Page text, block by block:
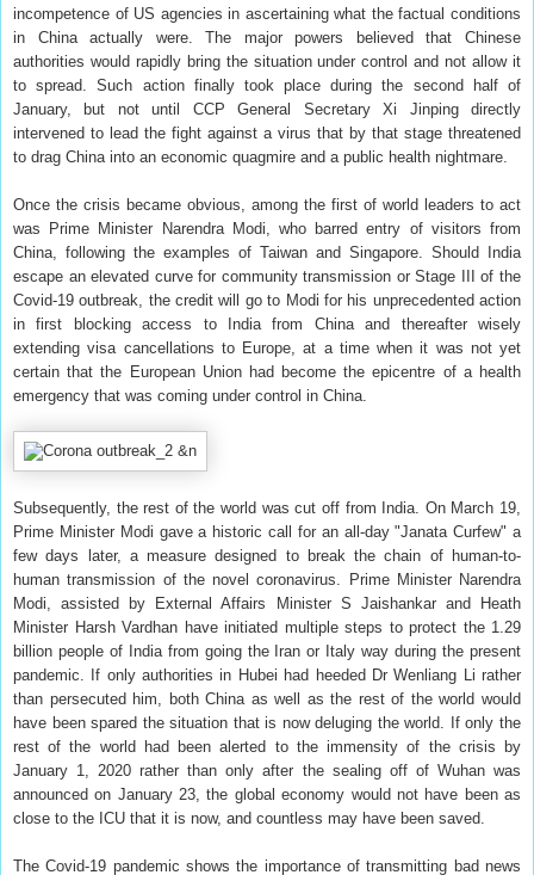
incompetence of US agencies in ascertaining what the factual conditions
in China actually were. The major powers believed that Chinese
authorities would rapidly bring the situation under control and not allow it
to spread. Such action finally took place during the second half of
January, but not until CCP General Secretary Xi Jinping directly
intervened to lead the fight against a virus that by that stage threatened
to drag China into an economic quagmire and a public health nightmare.
Once the crisis became obvious, among the first of world leaders to act
was Prime Minister Narendra Modi, who barred entry of visitors from
China, following the examples of Taiwan and Singapore. Should India
escape an elevated curve for community transmission or Stage III of the
Covid-19 outbreak, the credit will go to Modi for his unprecedented action
in first blocking access to India from China and thereafter wisely
extending visa cancellations to Europe, at a time when it was not yet
certain that the European Union had become the epicentre of a health
emergency that was coming under control in China.
Subsequently, the rest of the world was cut off from India. On March 19,
Prime Minister Modi gave a historic call for an all-day "Janata Curfew" a
few days later, a measure designed to break the chain of human-to-
human transmission of the novel coronavirus. Prime Minister Narendra
Modi, assisted by External Affairs Minister S Jaishankar and Heath
Minister Harsh Vardhan have initiated multiple steps to protect the 1.29
billion people of India from going the Iran or Italy way during the present
pandemic. If only authorities in Hubei had heeded Dr Wenliang Li rather
than persecuted him, both China as well as the rest of the world would
have been spared the situation that is now deluging the world. If only the
rest of the world had been alerted to the immensity of the crisis by
January 1, 2020 rather than only after the sealing off of Wuhan was
announced on January 23, the global economy would not have been as
close to the ICU that it is now, and countless may have been saved.
The Covid-19 pandemic shows the importance of transmitting bad news